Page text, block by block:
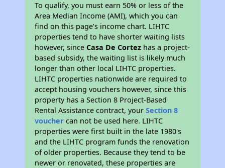
To qualify, you must earn 50% or less of the
Area Median Income (AMI), which you can
find on this page’s income chart. LIHTC
properties tend to have shorter waiting lists
however, sinceCasa De Cortez has a project-
based subsidy, the waiting list is likely much
longer than other local LIHTC properties.
LIHTC properties nationwide are required to
accept housing vouchers however, since this
property has a Section 8 Project-Based
Rental Assistance contract, yourSection 8
voucher can not be used here. LIHTC
properties were first built in the late 1980's
and the LIHTC program funds the renovation
of older properties. Because they tend to be
newer or renovated, these properties are